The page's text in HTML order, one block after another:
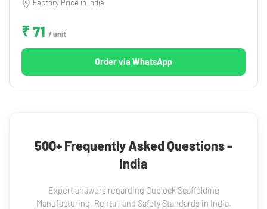
Factory Price in India
₹ 71 / unit
Order via WhatsApp
500+ Frequently Asked Questions -
India
Expert answers regarding Cuplock Scaffolding
Manufacturing, Rental, and Safety Standards in India.